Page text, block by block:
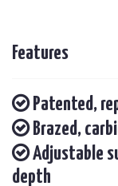
Features
Patented,
Brazed,
Adjustable
depth